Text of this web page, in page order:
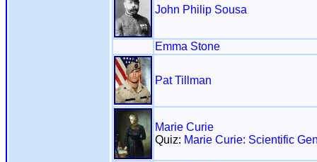
John Philip Sousa
Emma Stone
Pat Tillman
Marie Curie
Quiz: Marie Curie: Scientific